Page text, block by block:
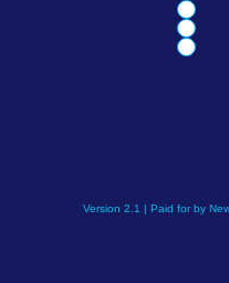
Version 2.1 | Paid for by